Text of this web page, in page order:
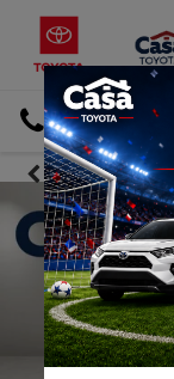
DIRECTIONS